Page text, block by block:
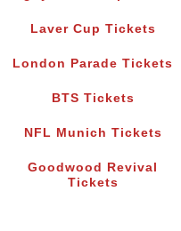
Laver Cup Tickets
London Parade Tickets
BTS Tickets
NFL Munich Tickets
Goodwood Revival
Tickets